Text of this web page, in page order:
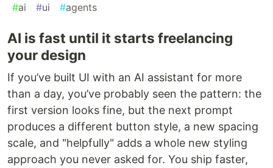
#ai #ui #agents
AI is fast until it starts freelancing
your design
If you’ve built UI with an AI assistant for more
than a day, you’ve probably seen the pattern: the
first version looks fine, but the next prompt
produces a different button style, a new spacing
scale, and "helpfully" adds a whole new styling
approach you never asked for. You ship faster,